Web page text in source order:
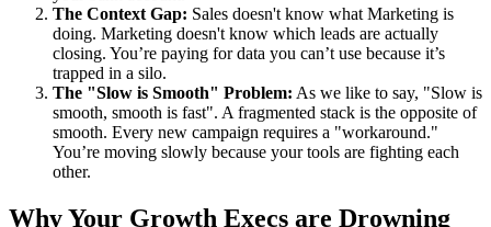
The Context Gap: Sales doesn't know what Marketing is
doing. Marketing doesn't know which leads are actually
closing. You’re paying for data you can’t use because it’s
trapped in a silo.
The "Slow is Smooth" Problem: As we like to say, "Slow is
smooth, smooth is fast". A fragmented stack is the opposite of
smooth. Every new campaign requires a "workaround."
You’re moving slowly because your tools are fighting each
other.
Why Your Growth Execs are Drowning